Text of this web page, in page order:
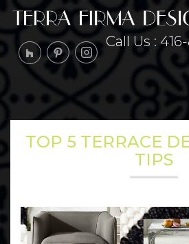
Call Us :
TOP 5 TERRACE
TIPS